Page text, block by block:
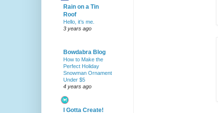
Rain on a Tin
Roof
Hello, it’s me.
3 years ago
Bowdabra Blog
How to Make the
Perfect Holiday
Snowman Ornament
Under $5
4 years ago
I Gotta Create!